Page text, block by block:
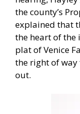
the county’s
explained that
the heart of the
plat of Venice
the right of
out.